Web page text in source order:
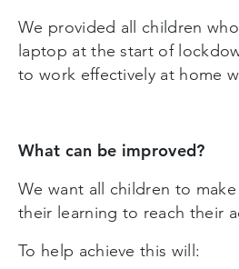
We provided all children
laptop at the start of
to work effectively at home
What can be improved?
We want all children to
their learning to reach their
To help achieve this will: